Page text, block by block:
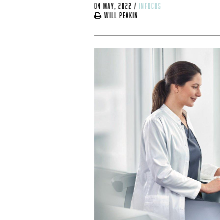
04 May, 2022 /
infocus
Will Peakin